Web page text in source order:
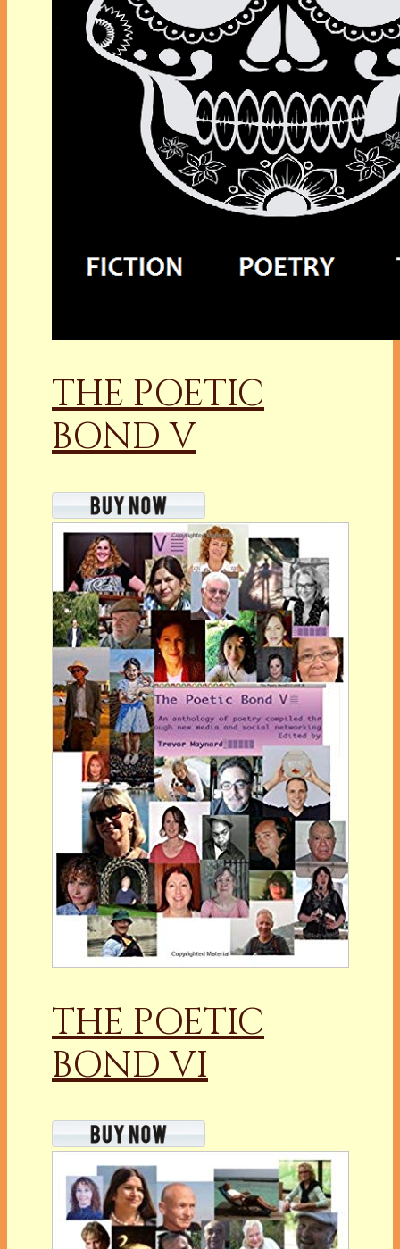
THE POETIC
BOND V
THE POETIC
BOND VI